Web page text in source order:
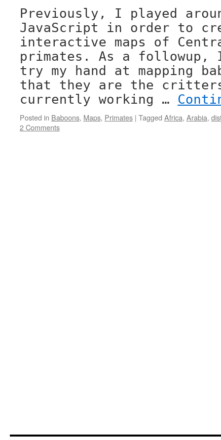
Previously, I played
JavaScript in order to
interactive maps of
primates. As a followup,
try my hand at mapping
that they are the
currently working …
Posted in Baboons, Maps, Primates | Tagged Africa, Arabia,
2 Comments